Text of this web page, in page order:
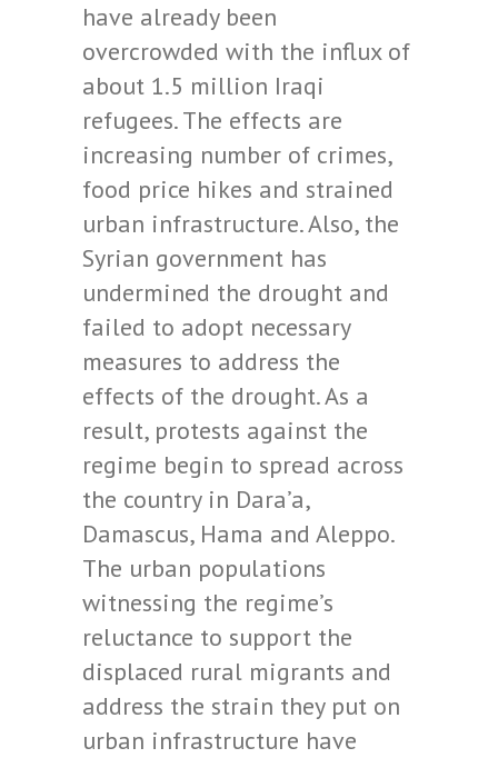
have already been
overcrowded with the influx of
about 1.5 million Iraqi
refugees. The effects are
increasing number of crimes,
food price hikes and strained
urban infrastructure. Also, the
Syrian government has
undermined the drought and
failed to adopt necessary
measures to address the
effects of the drought. As a
result, protests against the
regime begin to spread across
the country in Dara’a,
Damascus, Hama and Aleppo.
The urban populations
witnessing the regime’s
reluctance to support the
displaced rural migrants and
address the strain they put on
urban infrastructure have